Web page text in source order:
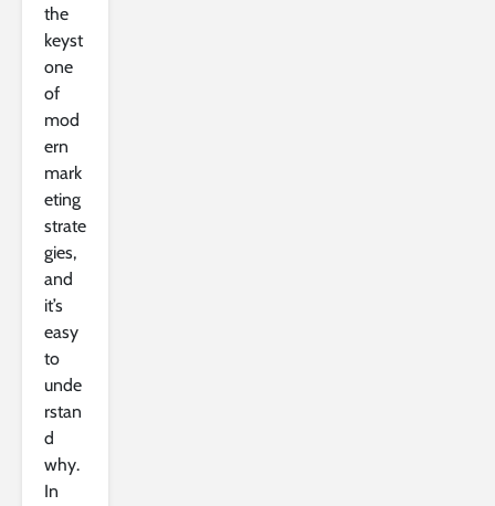
the
keyst
one
of
mod
ern
mark
eting
strate
gies,
and
it’s
easy
to
unde
rstan
d
why.
In